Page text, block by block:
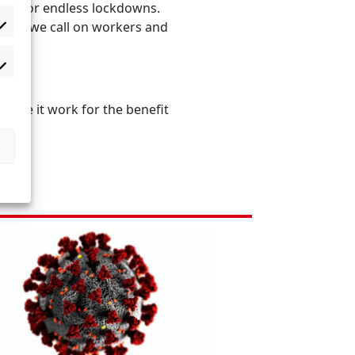
for endless lockdowns.
we call on workers and
it work for the benefit